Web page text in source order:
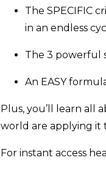
The SPECIFIC
in an endless
The 3 powerful
An EASY
Plus, you’ll learn all
world are applying it
For instant access